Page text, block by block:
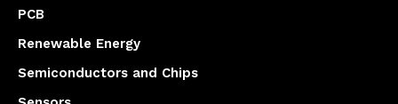
PCB
Renewable Energy
Semiconductors and Chips